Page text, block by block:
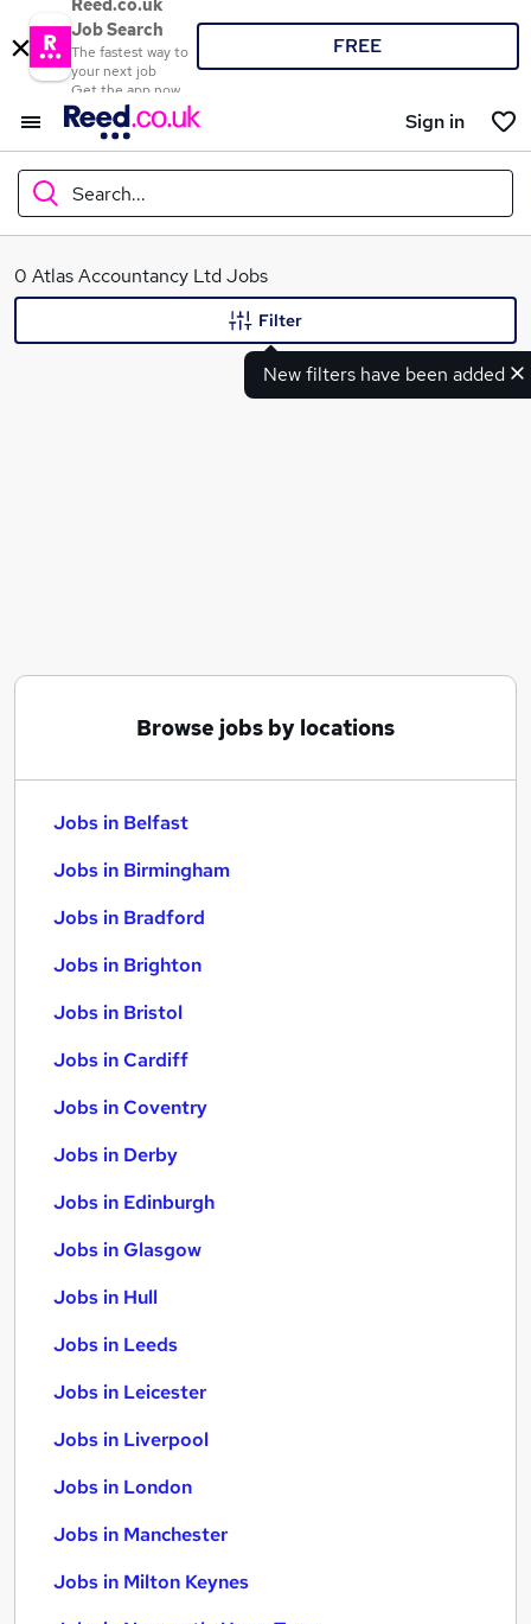
Reed.co.uk
Job Search
The fastest way to
your next job
Get the app now
FREE
Sign in
Search...
What
0 Atlas Accountancy Ltd Jobs
New filters have been added
Filter
Browse jobs by locations
Jobs in Belfast
Jobs in Birmingham
Jobs in Bradford
Jobs in Brighton
Jobs in Bristol
Jobs in Cardiff
Jobs in Coventry
Jobs in Derby
Jobs in Edinburgh
Jobs in Glasgow
Jobs in Hull
Jobs in Leeds
Jobs in Leicester
Jobs in Liverpool
Jobs in London
Jobs in Manchester
Jobs in Milton Keynes